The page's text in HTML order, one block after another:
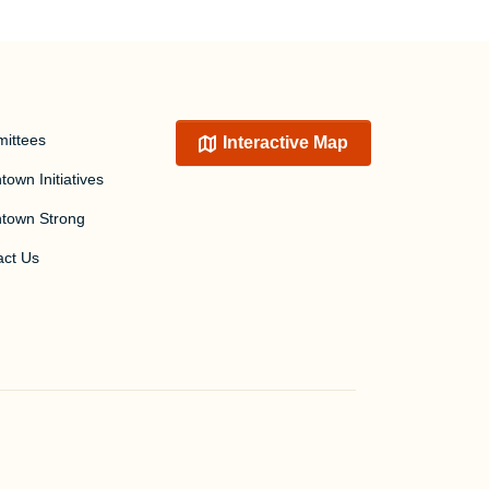
Initiatives
Strong
Us
Interactive Map